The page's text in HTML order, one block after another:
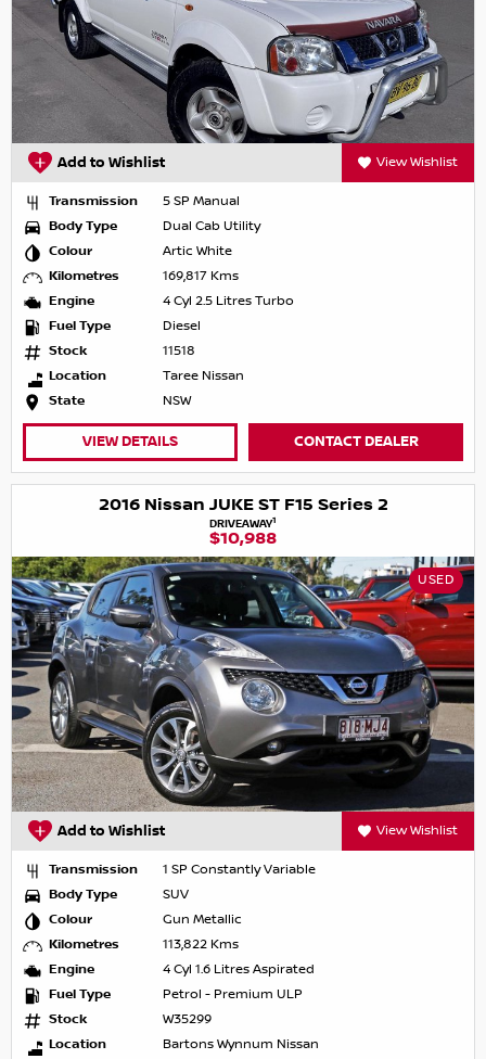
Add to Wishlist View Wishlist
Transmission
5 SP Manual
Body Type
Dual Cab Utility
Colour
Artic White
Kilometres
169,817 Kms
Engine
4 Cyl 2.5 Litres Turbo
Fuel Type
Diesel
Stock
11518
Location
Taree Nissan
State
NSW
VIEW DETAILS CONTACT DEALER
2016 Nissan JUKE ST F15 Series 2
DRIVEAWAY1
$10,988
USED
Add to Wishlist View Wishlist
Transmission
1 SP Constantly Variable
Body Type
SUV
Colour
Gun Metallic
Kilometres
113,822 Kms
Engine
4 Cyl 1.6 Litres Aspirated
Fuel Type
Petrol - Premium ULP
Stock
W35299
Location
Bartons Wynnum Nissan